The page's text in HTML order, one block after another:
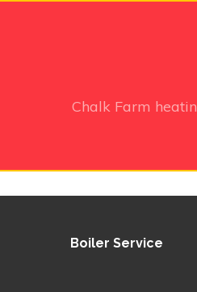
Chalk Farm
Boiler Service